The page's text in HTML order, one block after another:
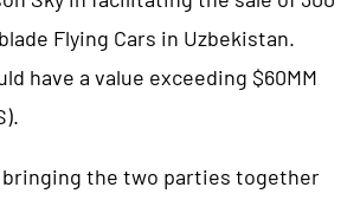
Flying Cars in Uzbekistan.
have a value exceeding $60MM
the two parties together